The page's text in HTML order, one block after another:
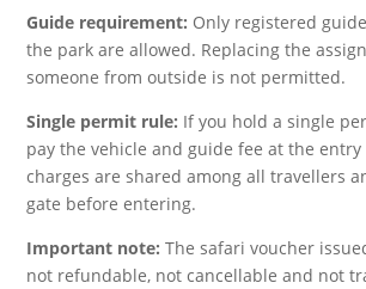
Guide requirement: Only registered
the park are allowed. Replacing the
someone from outside is not permitted.
Single permit rule: If you hold a single
pay the vehicle and guide fee at the entry
charges are shared among all travellers
gate before entering.
Important note: The safari voucher
not refundable, not cancellable and not